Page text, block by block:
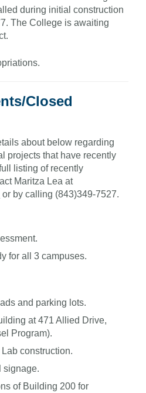
during initial construction
The College is awaiting
Closed
about below regarding
projects that have recently
listing of recently
Maritza Lea at
or by calling (843)349-7527.
for all 3 campuses.
and parking lots.
at 471 Allied Drive,
Program).
construction.
signage.
of Building 200 for